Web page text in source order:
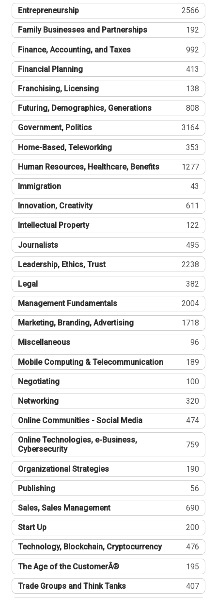
Entrepreneurship 2566
Family Businesses and Partnerships 192
Finance, Accounting, and Taxes 992
Financial Planning 413
Franchising, Licensing 138
Futuring, Demographics, Generations 808
Government, Politics 3164
Home-Based, Teleworking 353
Human Resources, Healthcare, Benefits 1277
Immigration 43
Innovation, Creativity 611
Intellectual Property 122
Journalists 495
Leadership, Ethics, Trust 2238
Legal 382
Management Fundamentals 2004
Marketing, Branding, Advertising 1718
Miscellaneous 96
Mobile Computing & Telecommunication 189
Negotiating 100
Networking 320
Online Communities - Social Media 474
Online Technologies, e-Business,
Cybersecurity
759
Organizational Strategies 190
Publishing 56
Sales, Sales Management 690
Start Up 200
Technology, Blockchain, Cryptocurrency 476
The Age of the CustomerÂ® 195
Trade Groups and Think Tanks 407